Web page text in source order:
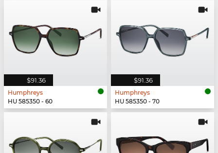
$91.36
Humphreys
HU 585350 - 60
$91.36
Humphreys
HU 585350 - 70